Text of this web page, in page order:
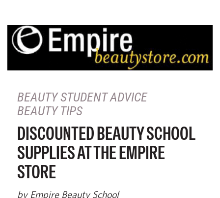
BEAUTY STUDENT ADVICE
BEAUTY TIPS
DISCOUNTED BEAUTY SCHOOL
SUPPLIES AT THE EMPIRE
STORE
by Empire Beauty School